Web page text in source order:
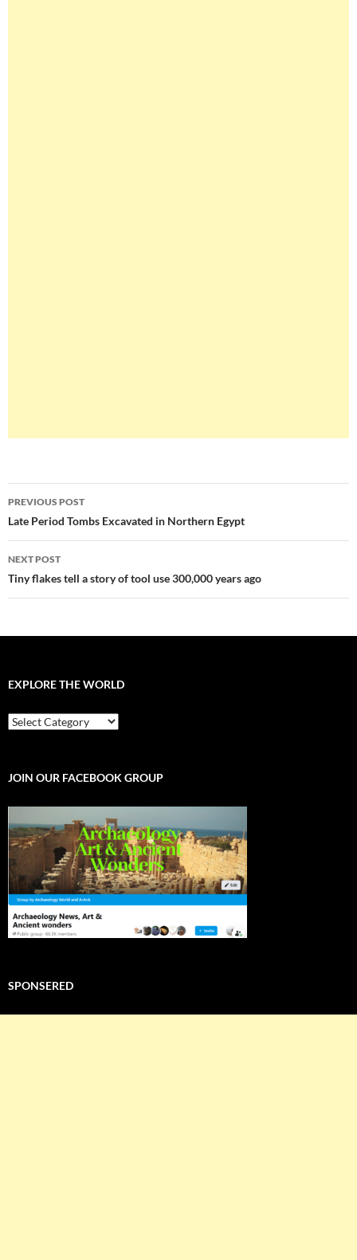
Post
navigation
PREVIOUS POST
Late Period Tombs Excavated in Northern Egypt
NEXT POST
Tiny flakes tell a story of tool use 300,000 years ago
EXPLORE THE WORLD
EXPLORE
THE
JOIN OUR FACEBOOK GROUP
SPONSERED